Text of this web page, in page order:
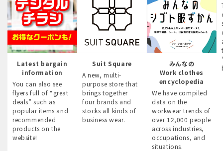
Latest bargain
information
You can also see
flyers full of “great
deals” such as
popular items and
recommended
products on the
website!
Suit Square
A new, multi-
purpose store that
brings together
four brands and
stocks all kinds of
business wear.
みんなの
Work clothes
encyclopedia
We have compiled
data on the
workwear trends of
over 12,000 people
across industries,
occupations, and
situations.